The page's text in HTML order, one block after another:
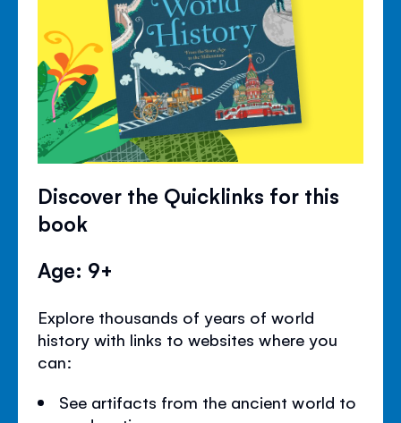
Discover the Quicklinks for this
book
Age: 9+
Explore thousands of years of world
history with links to websites where you
can:
See artifacts from the ancient world to